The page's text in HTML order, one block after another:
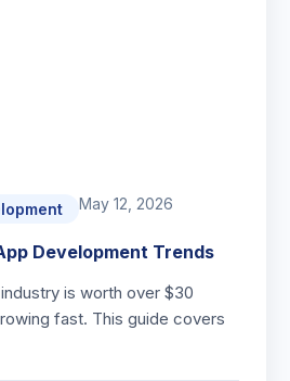
May 12, 2026
Development Trends
is worth over $30
fast. This guide covers